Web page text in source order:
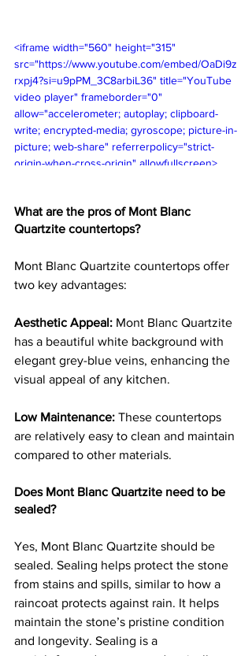
<iframe width="560" height="315"
src="https://www.youtube.com/embed/OaDi9z
rxpj4?si=u9pPM_3C8arbiL36" title="YouTube
video player" frameborder="0"
allow="accelerometer; autoplay; clipboard-
write; encrypted-media; gyroscope; picture-in-
picture; web-share" referrerpolicy="strict-
origin-when-cross-origin" allowfullscreen>
What are the pros of Mont Blanc
Quartzite countertops?
Mont Blanc Quartzite countertops offer
two key advantages:
Aesthetic Appeal: Mont Blanc Quartzite
has a beautiful white background with
elegant grey-blue veins, enhancing the
visual appeal of any kitchen.
Low Maintenance: These countertops
are relatively easy to clean and maintain
compared to other materials.
Does Mont Blanc Quartzite need to be
sealed?
Yes, Mont Blanc Quartzite should be
sealed. Sealing helps protect the stone
from stains and spills, similar to how a
raincoat protects against rain. It helps
maintain the stone’s pristine condition
and longevity. Sealing is a